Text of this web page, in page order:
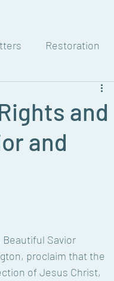
Restoration
and
and
Beautiful Savior
proclaim that the
of Jesus Christ,